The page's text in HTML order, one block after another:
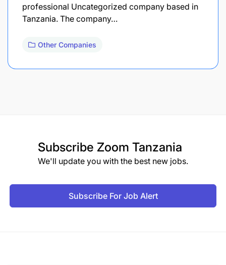
professional Uncategorized company based in
Tanzania. The company…
Other Companies
Subscribe Zoom Tanzania
We'll update you with the best new jobs.
Subscribe For Job Alert